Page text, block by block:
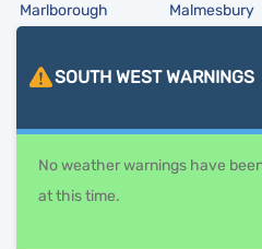
Marlborough
Malmesbury
SOUTH WESTWARNINGS
No weather warnings have
at this time.